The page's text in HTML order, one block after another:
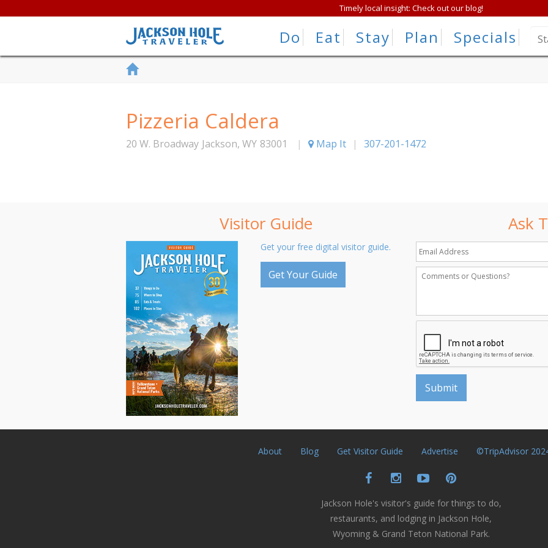
Timely local insight: Check out our blog!
Do Eat Stay Plan Specials
Pizzeria Caldera
20 W. Broadway Jackson, WY 83001 | Map It | 307-201-1472
Visitor Guide
Get your free digital visitor guide.
Get Your Guide
Ask
About Blog Get Visitor Guide Advertise ©TripAdvisor
Jackson Hole's visitor's guide for things to do,
restaurants, and lodging in Jackson Hole,
Wyoming & Grand Teton National Park.